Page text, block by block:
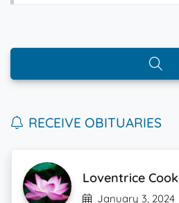
RECEIVE OBITUARIES
Loventrice Cook
January 3, 2024